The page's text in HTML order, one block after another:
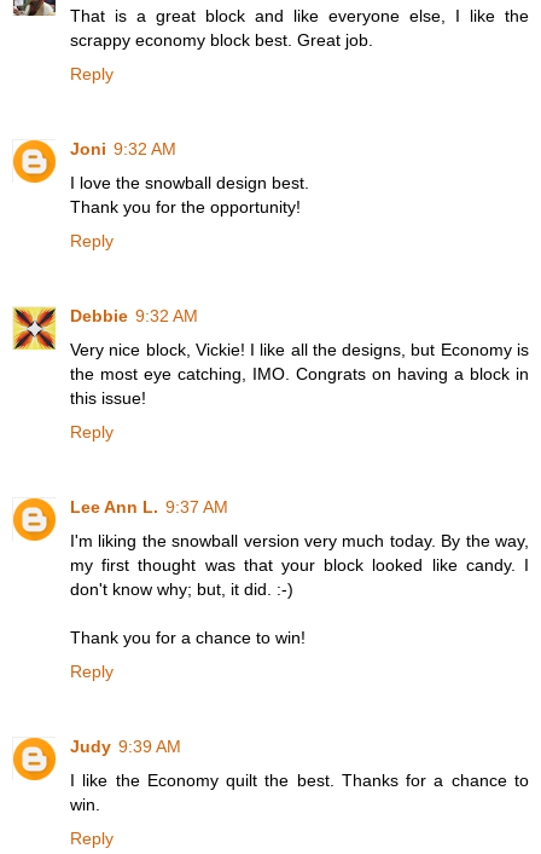
That is a great block and like everyone else, I like the
scrappy economy block best. Great job.
Reply
Joni 9:32 AM
I love the snowball design best.
Thank you for the opportunity!
Reply
Debbie 9:32 AM
Very nice block, Vickie! I like all the designs, but Economy is
the most eye catching, IMO. Congrats on having a block in
this issue!
Reply
Lee Ann L. 9:37 AM
I'm liking the snowball version very much today. By the way,
my first thought was that your block looked like candy. I
don't know why; but, it did. :-)
Thank you for a chance to win!
Reply
Judy 9:39 AM
I like the Economy quilt the best. Thanks for a chance to
win.
Reply